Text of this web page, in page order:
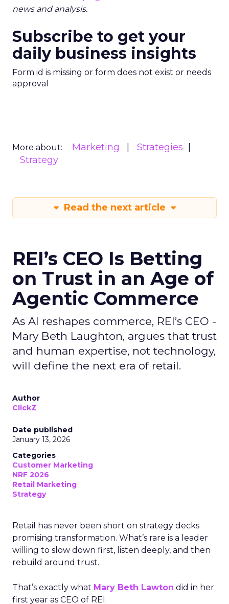
news and analysis.
Subscribe to get your
daily business insights
Form id is missing or form does not exist or needs
approval
More about: Marketing
Strategies
Strategy
Read the next article
REI’s CEO Is Betting
on Trust in an Age of
Agentic Commerce
As AI reshapes commerce, REI’s CEO -
Mary Beth Laughton, argues that trust
and human expertise, not technology,
will define the next era of retail.
Author
ClickZ
Date published
January 13, 2026
Categories
Customer Marketing
NRF 2026
Retail Marketing
Strategy
Retail has never been short on strategy decks
promising transformation. What’s rare is a leader
willing to slow down first, listen deeply, and then
rebuild around trust.
That’s exactly what Mary Beth Lawton did in her
first year as CEO of REI.